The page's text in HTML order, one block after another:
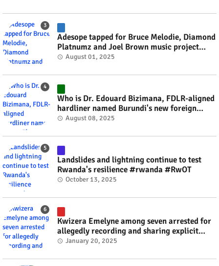
Adesope tapped for Bruce Melodie, Diamond
Platnumz and Joel Brown music project
#rwanda #RwOT
August 01, 2025
Who is Dr. Edouard Bizimana, FDLR-aligned
hardliner named Burundi's new foreign
minister? #rwanda #RwOT
August 08, 2025
Landslides and lightning continue to test
Rwanda's resilience #rwanda #RwOT
October 13, 2025
Kwizera Emelyne among seven arrested for
allegedly recording and sharing explicit
videos #rwanda #RwOT
January 20, 2025